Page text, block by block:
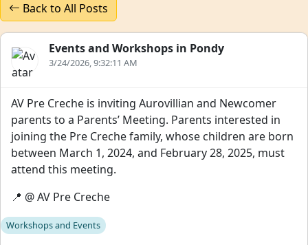
Back to All Posts
Events and Workshops in Pondy
3/24/2026, 9:32:11 AM
AV Pre Creche is inviting Aurovillian and Newcomer
parents to a Parents’ Meeting. Parents interested in
joining the Pre Creche family, whose children are born
between March 1, 2024, and February 28, 2025, must
attend this meeting.
📍 @ AV Pre Creche
Workshops and Events